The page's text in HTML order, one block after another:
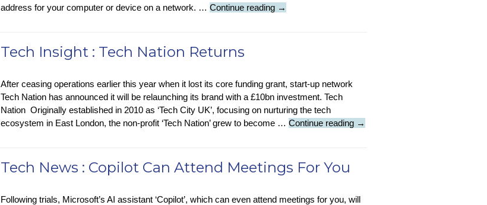
address for your computer or device on a network. …Continue reading Featured
Against
IP-
Based
Tracking
→
Tech Insight : Tech Nation Returns
After ceasing operations earlier this year when it lost its core funding grant, start-up network
Tech Nation has announced it will be relaunching its brand with a £10bn investment. Tech
Nation Originally established in 2010 as ‘Tech City UK’, focusing on nurturing the tech
ecosystem in East London, the non-profit ‘Tech Nation’ grew to become …Continue reading Tech
→
Tech News : Copilot Can Attend Meetings For You
Following trials, Microsoft’s AI assistant ‘Copilot’, which can even attend meetings for you, will